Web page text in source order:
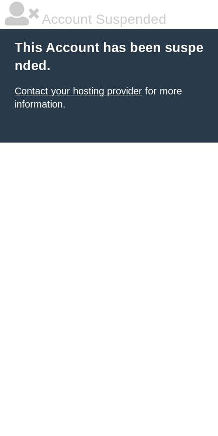
Account Suspended
This Account has been suspe
nded.
Contact your hosting provider for more
information.